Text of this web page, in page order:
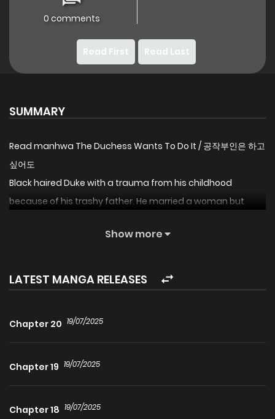
0 comments
Read First Read Last
SUMMARY
Read manhwa The Duchess Wants To Do It / 공작부인은 하고
싶어도
Black haired Duke with a trauma from his childhood
because of his trashy father. He married a woman but
the Duchess demands a snusnu scene the readers
maybe we’ll have to wait a few chapter after the Duke
overcome his trauma.
Show more
LATEST MANGA RELEASES
Chapter 20 19/07/2025
Chapter 19 19/07/2025
Chapter 18 19/07/2025